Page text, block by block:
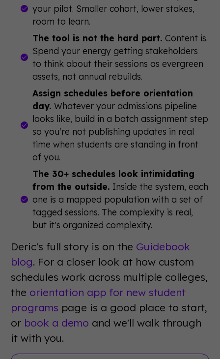
your pilot. Smaller cohort, lower stakes,
room to learn.
The tool is not the hard part. Content is.
Spend your energy getting stakeholders
to think about their sessions as evergreen
assets, not annual rebuilds.
Assign schedules before orientation
day. Whatever your admissions pipeline
looks like, build in a batch assignment step
so you're not publishing updates in real
time when students are standing in front
of you.
The 30+ schedules look intimidating
from the outside. Inside the system, each
one is a mapped population with a set of
tagged sessions. The complexity is real,
but it's organized complexity.
Deric's full story is on the Guidebook
blog. For a closer look at how custom
schedules work across multiple colleges,
the orientation app for new student
programs page is a good place to start,
or book a demo and we'll walk through
it with you.